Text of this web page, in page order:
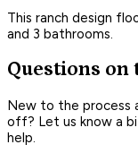
This ranch design
and 3 bathrooms.
Questions on
New to the process
off? Let us know a
help.